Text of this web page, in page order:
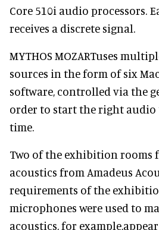
Core 510i audio processors.
receives a discrete signal.
MYTHOS MOZARTuses
sources in the form of six
software, controlled via the
order to start the right
time.
Two of the exhibition rooms
acoustics from Amadeus
requirements of the
microphones were used to
acoustics, for